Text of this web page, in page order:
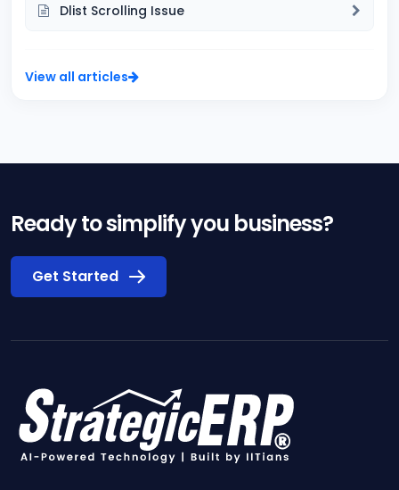
Dlist Scrolling Issue
View all articles
Ready to simplify you business?
Get Started